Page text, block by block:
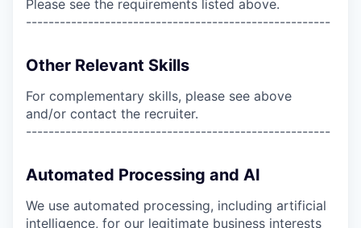
Please see the requirements listed above.
------------------------------------------------------
Other Relevant Skills
For complementary skills, please see above
and/or contact the recruiter.
------------------------------------------------------
Automated Processing and AI
We use automated processing, including artificial
intelligence, for our legitimate business interests